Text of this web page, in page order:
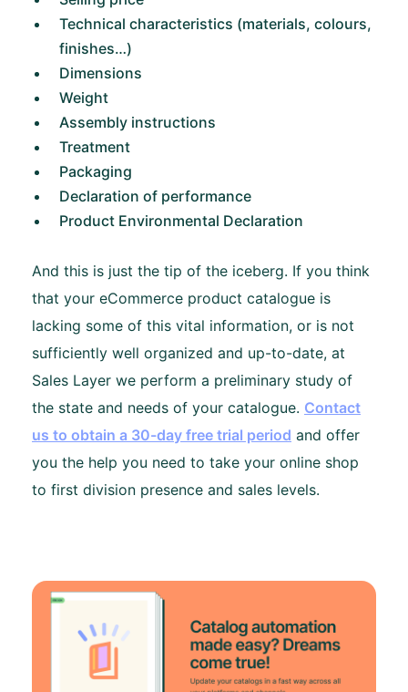
Technical characteristics (materials, colours,
finishes…)
Dimensions
Weight
Assembly instructions
Treatment
Packaging
Declaration of performance
Product Environmental Declaration
And this is just the tip of the iceberg. If you think
that your eCommerce product catalogue is
lacking some of this vital information, or is not
sufficiently well organized and up-to-date, at
Sales Layer we perform a preliminary study of
the state and needs of your catalogue. Contact
us to obtain a 30-day free trial period and offer
you the help you need to take your online shop
to first division presence and sales levels.